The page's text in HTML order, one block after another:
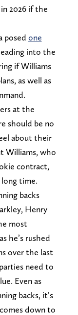
2026 if the
posed one
into the
if Williams
as well as
at the
should be no
about their
Williams, who
contract,
time.
backs
Henry
most
he’s rushed
over the last
need to
Even as
backs, it’s
down to